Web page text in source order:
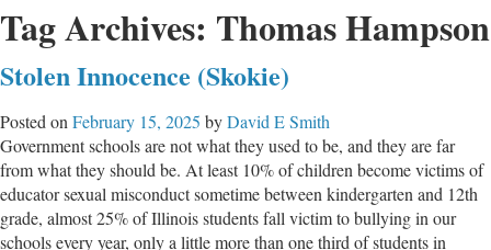
Tag Archives: Thomas Hampson
Stolen Innocence (Skokie)
Posted on February 15, 2025 byDavid E Smith
Government schools are not what they used to be, and they are far
from what they should be. At least 10% of children become victims of
educator sexual misconduct sometime between kindergarten and 12th
grade, almost 25% of Illinois students fall victim to bullying in our
schools every year, only a little more than one third of students in